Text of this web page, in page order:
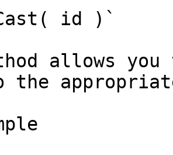
id )`
allows
the